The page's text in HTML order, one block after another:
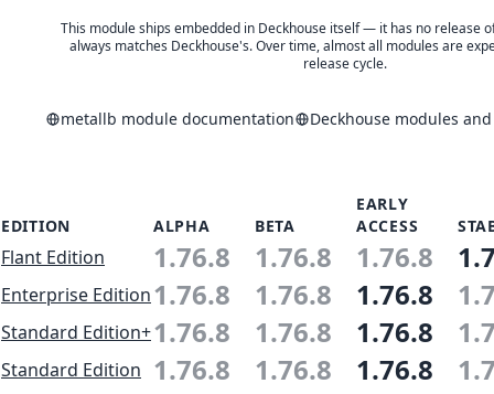
This module ships embedded in Deckhouse itself — it has no release
always matches Deckhouse's. Over time, almost all modules are
release cycle.
metallb module documentation Deckhouse modules
EDITION ALPHA BETA
EARLY
ACCESS
Flant Edition 1.76.8 1.76.8 1.76.8
Enterprise Edition1.76.8 1.76.8 1.76.8
Standard Edition+1.76.8 1.76.8 1.76.8
Standard Edition 1.76.8 1.76.8 1.76.8